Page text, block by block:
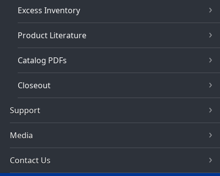
Excess Inventory
Product Literature
Catalog PDFs
Closeout
Support
Media
Contact Us